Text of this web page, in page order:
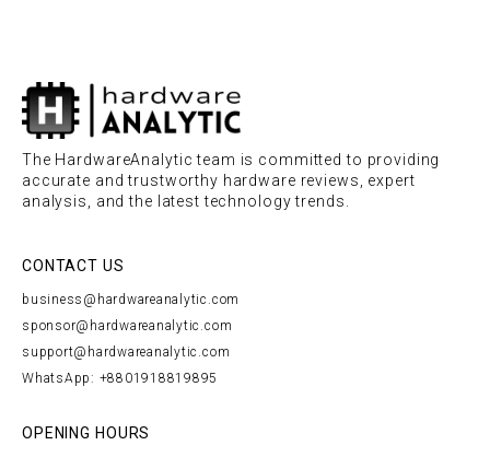
The HardwareAnalytic team is committed to providing
accurate and trustworthy hardware reviews, expert
analysis, and the latest technology trends.
CONTACT US
business@hardwareanalytic.com
sponsor@hardwareanalytic.com
support@hardwareanalytic.com
WhatsApp: +8801918819895
OPENING HOURS